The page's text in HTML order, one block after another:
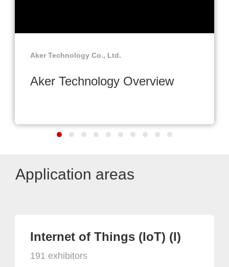
Aker Technology Co., Ltd.
Aker Technology Overview
Application areas
Internet of Things (IoT) (I)
191 exhibitors